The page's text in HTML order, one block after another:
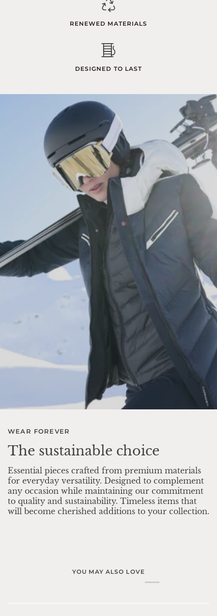
RENEWED MATERIALS
DESIGNED TO LAST
WEAR FOREVER
The sustainable choice
Essential pieces crafted from premium materials
for everyday versatility. Designed to complement
any occasion while maintaining our commitment
to quality and sustainability. Timeless items that
will become cherished additions to your collection.
YOU MAY ALSO LOVE